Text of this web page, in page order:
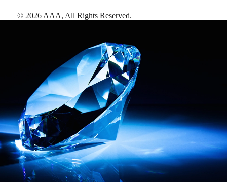
© 2026 AAA, All Rights Reserved.